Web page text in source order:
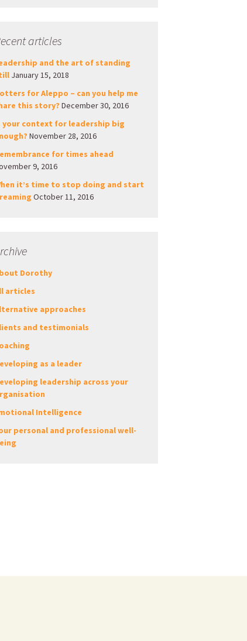
articles
and the art of standing
January 15, 2018
for Aleppo – can you help me
this story? December 30, 2016
your context for leadership big
November 28, 2016
for times ahead
9, 2016
it’s time to stop doing and start
October 11, 2016
Dorothy
articles
approaches
and testimonials
as a leader
leadership across your
Intelligence
personal and professional well-